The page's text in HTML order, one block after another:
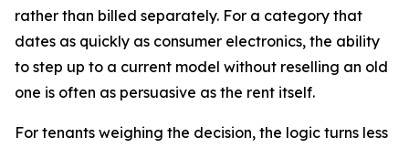
rather than billed separately. For a category that
dates as quickly as consumer electronics, the ability
to step up to a current model without reselling an old
one is often as persuasive as the rent itself.
For tenants weighing the decision, the logic turns less